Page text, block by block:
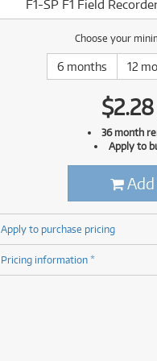
(176)
(4)
(624)
(624)
F1-SP F1 Field
Choose your
6 months 12
$2.28
36 month
Apply to
Add
Apply to purchase pricing
Pricing information *